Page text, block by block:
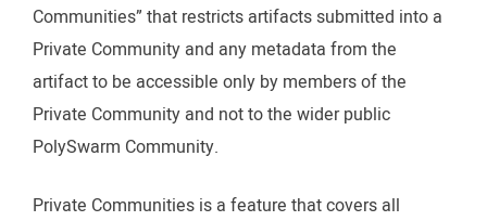
Communities” that restricts artifacts submitted into a
Private Community and any metadata from the
artifact to be accessible only by members of the
Private Community and not to the wider public
PolySwarm Community.
Private Communities is a feature that covers all